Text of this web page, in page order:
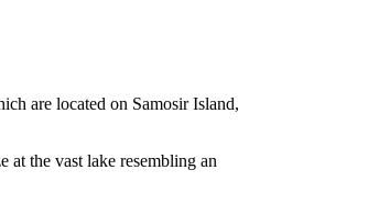
are located on Samosir Island,
at the vast lake resembling an